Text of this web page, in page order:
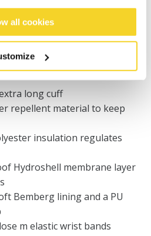
all cookies
long cuff
repellent material to keep
insulation regulates
Hydroshell membrane layer
Bemberg lining and a PU
m elastic wrist bands